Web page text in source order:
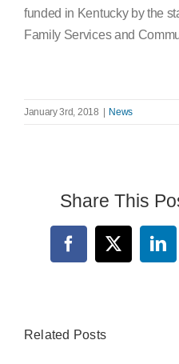
funded in Kentucky by the
Family Services and
January 3rd, 2018 News
Share This
Facebook
X
Related Posts